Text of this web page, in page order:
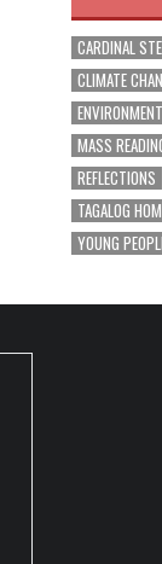
CARDINAL
CLIMATE
ENVIRONMENT
MASS
REFLECTIONS
TAGALOG
YOUNG